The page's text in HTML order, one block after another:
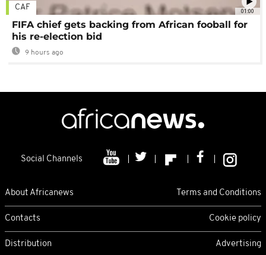
01:00
CAF
FIFA chief gets backing from African fooball for
his re-election bid
9 hours ago
Social Channels
About Africanews Terms and Conditions
Contacts Cookie policy
Distribution Advertising